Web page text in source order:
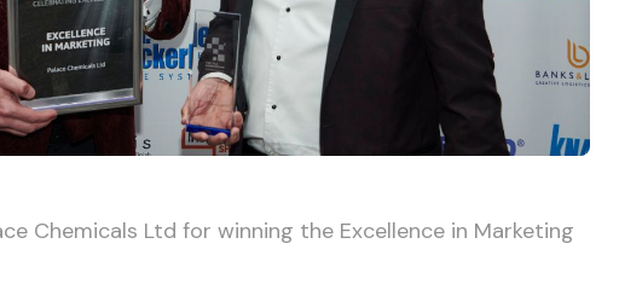
Chemicals Ltd for winning the Excellence in Marketing